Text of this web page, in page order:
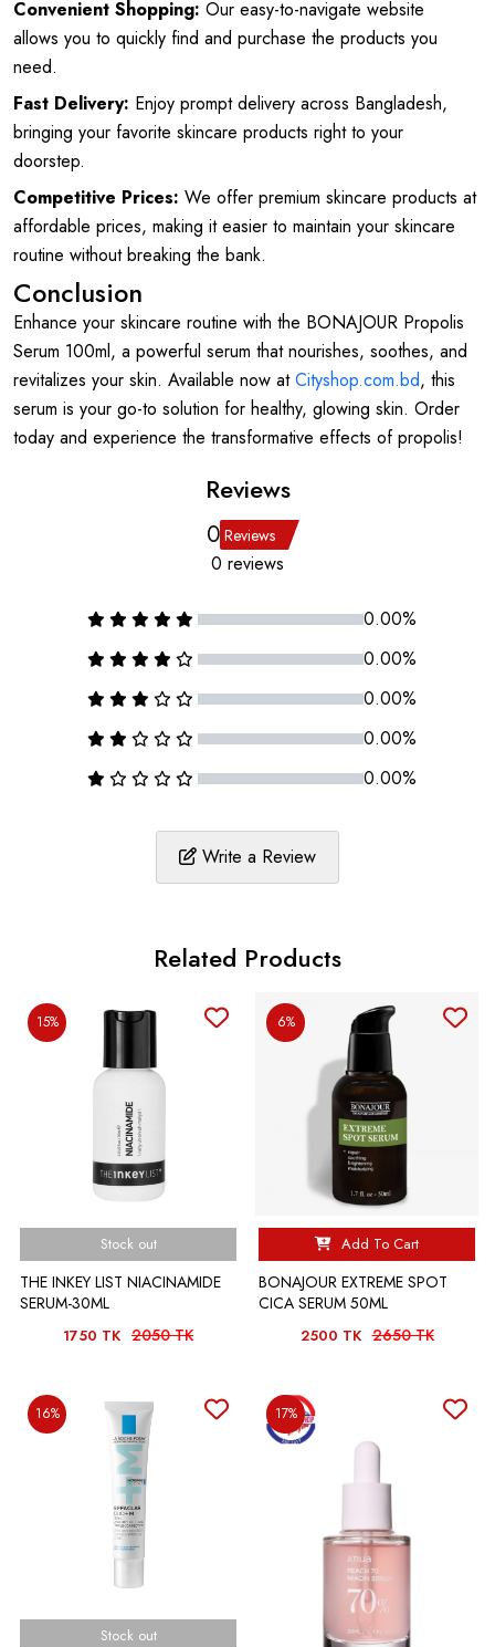
Convenient Shopping: Our easy-to-navigate website
allows you to quickly find and purchase the products you
need.
Fast Delivery: Enjoy prompt delivery across Bangladesh,
bringing your favorite skincare products right to your
doorstep.
Competitive Prices: We offer premium skincare products at
affordable prices, making it easier to maintain your skincare
routine without breaking the bank.
Conclusion
Enhance your skincare routine with the BONAJOUR Propolis
Serum 100ml, a powerful serum that nourishes, soothes, and
revitalizes your skin. Available now atCityshop.com.bd, this
serum is your go-to solution for healthy, glowing skin. Order
today and experience the transformative effects of propolis!
Reviews
0 Reviews
0 reviews
0.00%
0.00%
0.00%
0.00%
0.00%
Write a Review
Related Products
15%
Stock out
THE INKEY LIST NIACINAMIDE
SERUM-30ML
1750 TK 2050 TK
6%
Add To Cart
BONAJOUR EXTREME SPOT
CICA SERUM 50ML
2500 TK 2650 TK
16%
Stock out
17%